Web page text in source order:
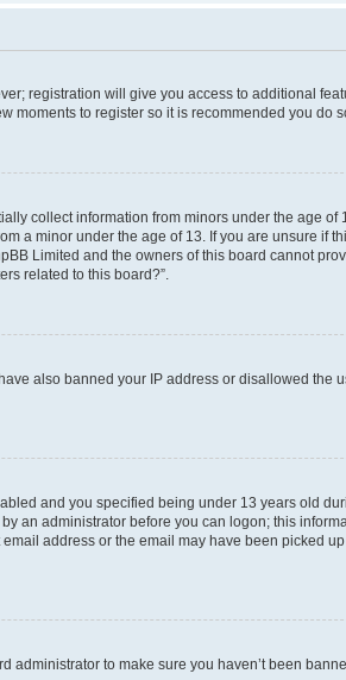
registration will give you access to additional
moments to register so it is recommended you do
collect information from minors under the age of
a minor under the age of 13. If you are unsure if
Limited and the owners of this board cannot
related to this board?”.
also banned your IP address or disallowed the
and you specified being under 13 years old
an administrator before you can logon; this
address or the email may have been picked
to make sure you haven’t been